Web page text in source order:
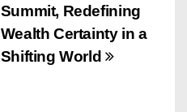
Summit, Redefining
Wealth Certainty in a
Shifting World